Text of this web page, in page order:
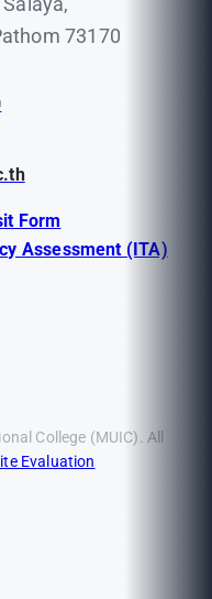
73170
Form
Assessment (ITA)
College (MUIC). All
Evaluation